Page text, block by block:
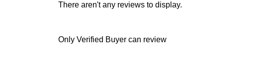
There aren't any reviews to display.
Only Verified Buyer can review